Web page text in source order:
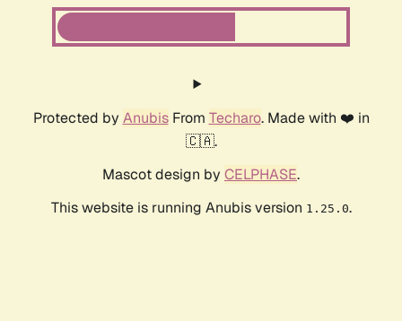
Protected by AnubisFrom Techaro. Made with ❤️ in
🇨🇦.
Mascot design by CELPHASE.
This website is running Anubis version 1.25.0.